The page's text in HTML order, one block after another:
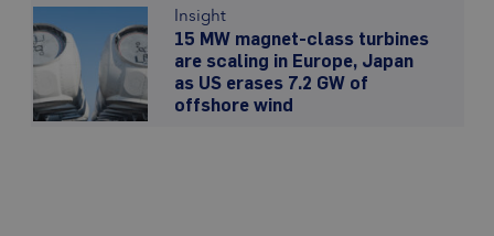
Insight
15 MW magnet-class turbines
are scaling in Europe, Japan
as US erases 7.2 GW of
offshore wind